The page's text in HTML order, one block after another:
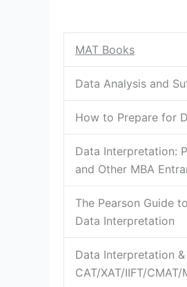
MAT Books
Data Analysis and
How to Prepare for
Data Interpretation:
and Other MBA
The Pearson Guide
Data Interpretation
Data Interpretation
CAT/XAT/IIFT/CMAT/